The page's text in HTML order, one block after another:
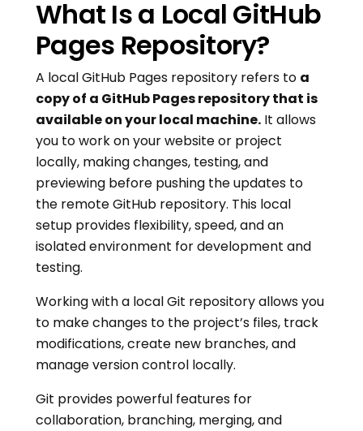
What Is a Local GitHub
Pages Repository?
A local GitHub Pages repository refers to a
copy of a GitHub Pages repository that is
available on your local machine. It allows
you to work on your website or project
locally, making changes, testing, and
previewing before pushing the updates to
the remote GitHub repository. This local
setup provides flexibility, speed, and an
isolated environment for development and
testing.
Working with a local Git repository allows you
to make changes to the project’s files, track
modifications, create new branches, and
manage version control locally.
Git provides powerful features for
collaboration, branching, merging, and